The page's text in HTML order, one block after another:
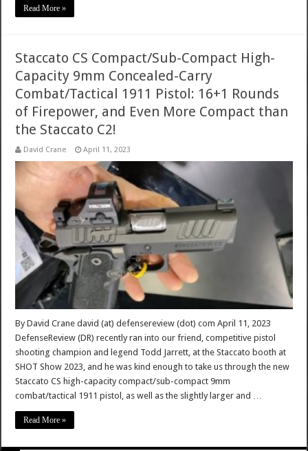
Read More »
Staccato CS Compact/Sub-Compact High-
Capacity 9mm Concealed-Carry
Combat/Tactical 1911 Pistol: 16+1 Rounds
of Firepower, and Even More Compact than
the Staccato C2!
David Crane April 11, 2023
By David Crane david (at) defensereview (dot) com April 11, 2023
DefenseReview (DR) recently ran into our friend, competitive pistol
shooting champion and legend Todd Jarrett, at the Staccato booth at
SHOT Show 2023, and he was kind enough to take us through the new
Staccato CS high-capacity compact/sub-compact 9mm
combat/tactical 1911 pistol, as well as the slightly larger and …
Read More »